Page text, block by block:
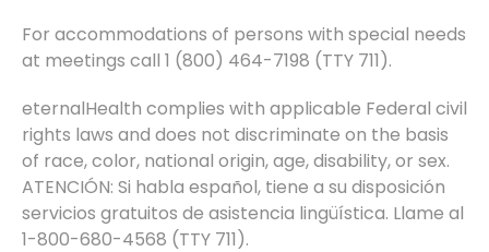
For accommodations of persons with special needs
at meetings call 1 (800) 464-7198 (TTY 711).
eternalHealth complies with applicable Federal civil
rights laws and does not discriminate on the basis
of race, color, national origin, age, disability, or sex.
ATENCIÓN: Si habla español, tiene a su disposición
servicios gratuitos de asistencia lingüística. Llame al
1-800-680-4568 (TTY 711).